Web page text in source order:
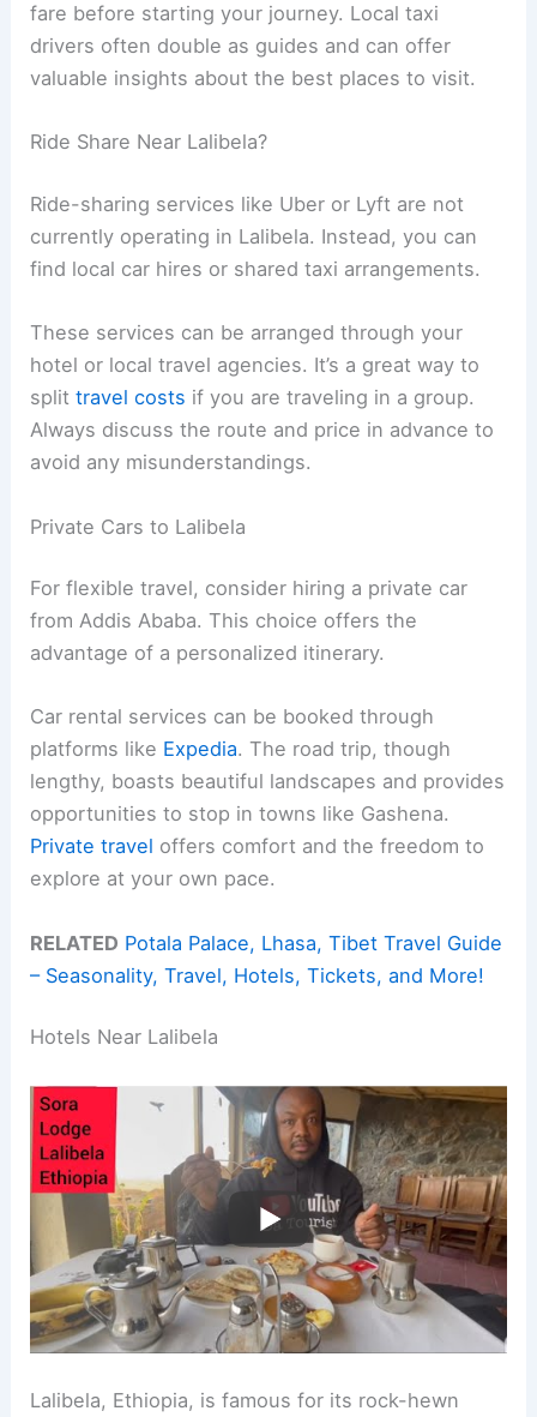
fare before starting your journey. Local taxi
drivers often double as guides and can offer
valuable insights about the best places to visit.
Ride Share Near Lalibela?
Ride-sharing services like Uber or Lyft are not
currently operating in Lalibela. Instead, you can
find local car hires or shared taxi arrangements.
These services can be arranged through your
hotel or local travel agencies. It’s a great way to
splittravel costs if you are traveling in a group.
Always discuss the route and price in advance to
avoid any misunderstandings.
Private Cars to Lalibela
For flexible travel, consider hiring a private car
from Addis Ababa. This choice offers the
advantage of a personalized itinerary.
Car rental services can be booked through
platforms like Expedia. The road trip, though
lengthy, boasts beautiful landscapes and provides
opportunities to stop in towns like Gashena.
Private travel offers comfort and the freedom to
explore at your own pace.
RELATED Potala Palace, Lhasa, Tibet Travel Guide
– Seasonality, Travel, Hotels, Tickets, and More!
Hotels Near Lalibela
Lalibela, Ethiopia, is famous for its rock-hewn